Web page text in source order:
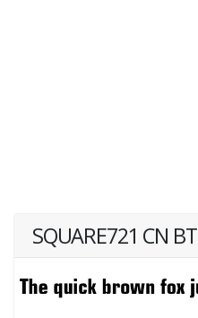
SQUARE721 CN BT